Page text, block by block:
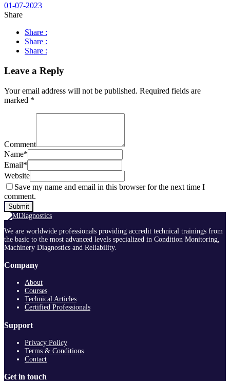
01-07-2023
Share
Share :
Share :
Share :
Leave a Reply
Your email address will not be published. Required fields are
marked *
Comment
Name*
Email*
Website
Save my name and email in this browser for the next time I
comment.
We are worldwide professionals providing accredit technical trainings from
the basic to the most advanced levels specialized in Condition Monitoring,
Machinery Diagnostics and Reliability.
Company
About
Courses
Technical Articles
Certified Professionals
Support
Privacy Policy
Terms & Conditions
Contact
Get in touch